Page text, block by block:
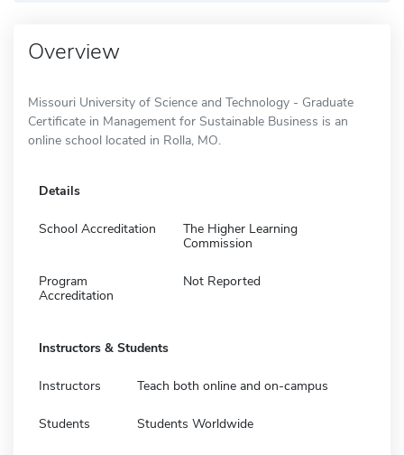
Overview
Missouri University of Science and Technology - Graduate
Certificate in Management for Sustainable Business is an
online school located in Rolla, MO.
Details
School Accreditation
The Higher Learning
Commission
Program
Accreditation
Not Reported
Instructors & Students
Instructors Teach both online and on-campus
Students Students Worldwide